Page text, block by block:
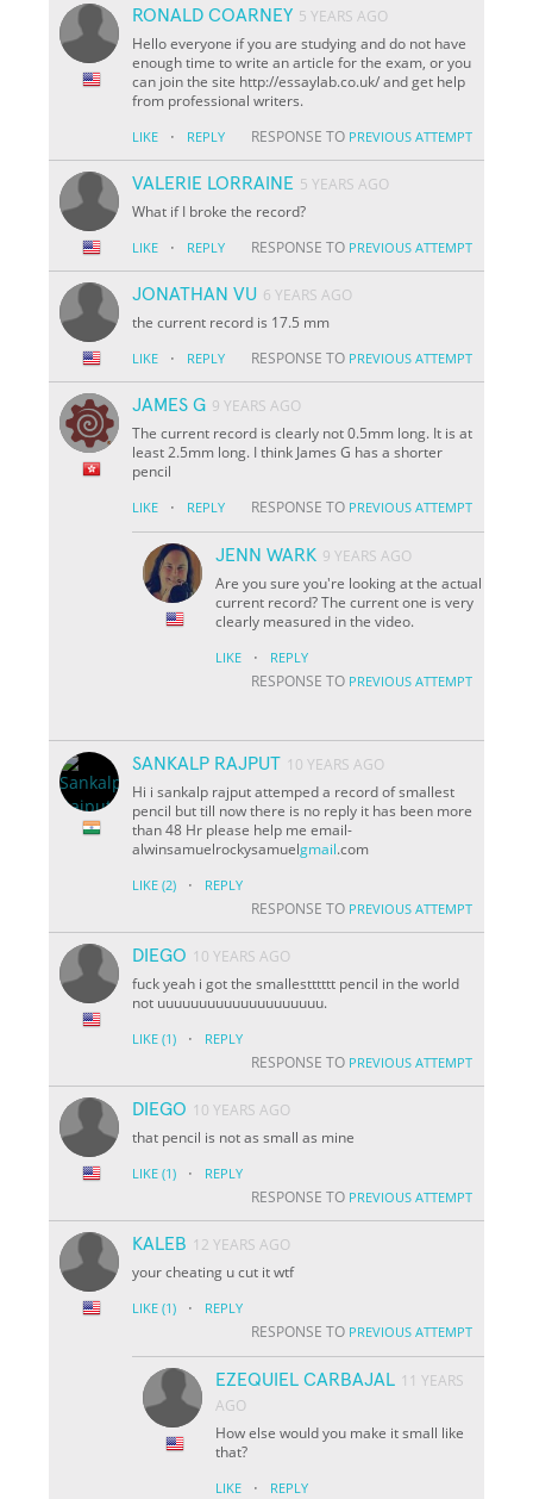
RONALD COARNEY 5 YEARS AGO
Hello everyone if you are studying and do not have
enough time to write an article for the exam, or you
can join the site http://essaylab.co.uk/ and get help
from professional writers.
LIKE · REPLY RESPONSE TO PREVIOUS ATTEMPT
VALERIE LORRAINE 5 YEARS AGO
What if I broke the record?
LIKE · REPLY RESPONSE TO PREVIOUS ATTEMPT
JONATHAN VU 6 YEARS AGO
the current record is 17.5 mm
LIKE · REPLY RESPONSE TO PREVIOUS ATTEMPT
JAMES G 9 YEARS AGO
The current record is clearly not 0.5mm long. It is at
least 2.5mm long. I think James G has a shorter
pencil
LIKE · REPLY RESPONSE TO PREVIOUS ATTEMPT
JENN WARK 9 YEARS AGO
Are you sure you're looking at the actual
current record? The current one is very
clearly measured in the video.
LIKE · REPLY
RESPONSE TO PREVIOUS ATTEMPT
SANKALP RAJPUT 10 YEARS AGO
Hi i sankalp rajput attemped a record of smallest
pencil but till now there is no reply it has been more
than 48 Hr please help me email-
alwinsamuelrockysamuelgmail.com
LIKE (2) · REPLY
RESPONSE TO PREVIOUS ATTEMPT
DIEGO 10 YEARS AGO
fuck yeah i got the smallestttttt pencil in the world
not uuuuuuuuuuuuuuuuuuuu.
LIKE (1) · REPLY
RESPONSE TO PREVIOUS ATTEMPT
DIEGO 10 YEARS AGO
that pencil is not as small as mine
LIKE (1) · REPLY
RESPONSE TO PREVIOUS ATTEMPT
KALEB 12 YEARS AGO
your cheating u cut it wtf
LIKE (1) · REPLY
RESPONSE TO PREVIOUS ATTEMPT
EZEQUIEL CARBAJAL 11 YEARS
AGO
How else would you make it small like
that?
LIKE · REPLY